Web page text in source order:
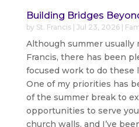
Building Bridges
by St. Francis| Jul 23, 2026|
Although summer usually
Francis, there has been
focused work to do these
One of my priorities has
of the summer break to
opportunities to serve
church walls, and I’ve